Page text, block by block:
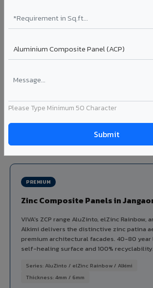
Please Type Minimum 50 Character
Louvers & Baffles in Jangaon
shading, parking structure screening, and
ceiling baffles. Available in standard flat,
Profiles: Flat / Elliptical / Airfoil
Ideal for:Parking facades, equipment
ventilation, false ceiling baffles, and sun-
in Jangaon.
PREMIUM
Zinc Composite Panels in
VIVA's ZCP range AluZinto, elZinc Rainbow,
Alkimi delivers the distinctive zinc patina
premium architectural facades. 40-80
self-healing surface and 100% recyclability.
Series: AluZinto / elZinc Rainbow / Alkimi
Thickness: 4mm / 6mm